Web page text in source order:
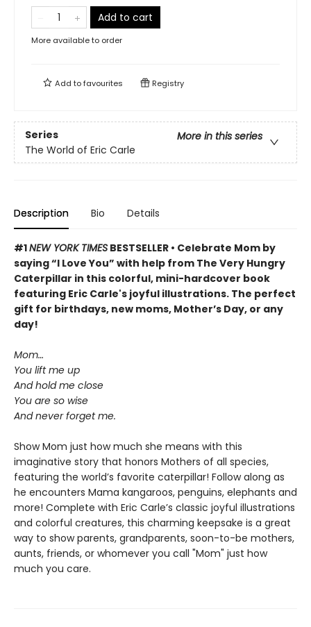
Add to cart
More available to order
Add tofavourites Registry
Series
More in this series
The World of Eric Carle
Description Bio Details
#1NEW YORK TIMES BESTSELLER • Celebrate Mom by
saying “I Love You” with help from The Very Hungry
Caterpillar in this colorful, mini-hardcover book
featuring Eric Carle's joyful illustrations. The perfect
gift for birthdays, new moms, Mother’s Day, or any
day!
Mom…
You lift me up
And hold me close
You are so wise
And never forget me.
Show Mom just how much she means with this
imaginative story that honors Mothers of all species,
featuring the world’s favorite caterpillar! Follow along as
he encounters Mama kangaroos, penguins, elephants and
more! Complete with Eric Carle’s classic joyful illustrations
and colorful creatures, this charming keepsake is a great
way to show parents, grandparents, soon-to-be mothers,
aunts, friends, or whomever you call "Mom" just how
much you care.